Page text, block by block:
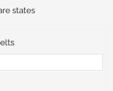
states